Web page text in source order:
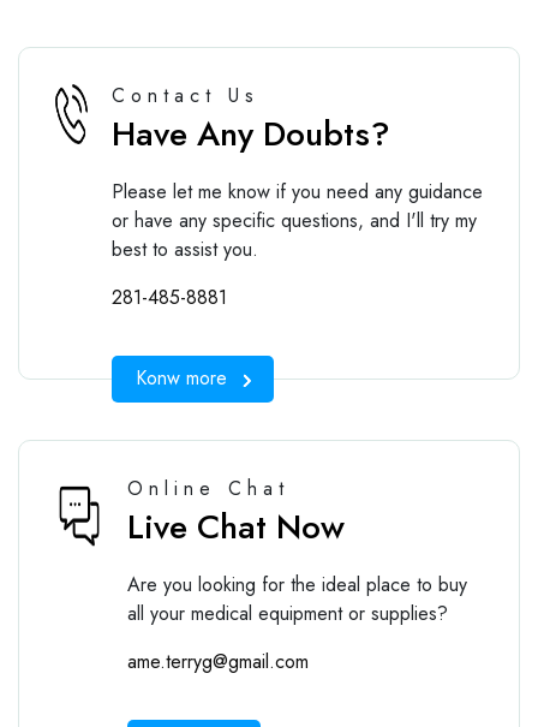
Contact Us
Have Any Doubts?
Please let me know if you need any guidance
or have any specific questions, and I'll try my
best to assist you.
281-485-8881
Konw more
Online Chat
Live Chat Now
Are you looking for the ideal place to buy
all your medical equipment or supplies?
ame.terryg@gmail.com